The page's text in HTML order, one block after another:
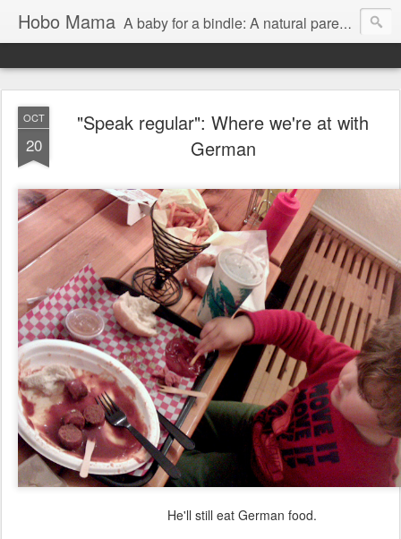
Hobo Mama A baby for a bindle: A natural parenting blog
OCT
20
"Speak regular": Where we're at with
German
He'll still eat German food.